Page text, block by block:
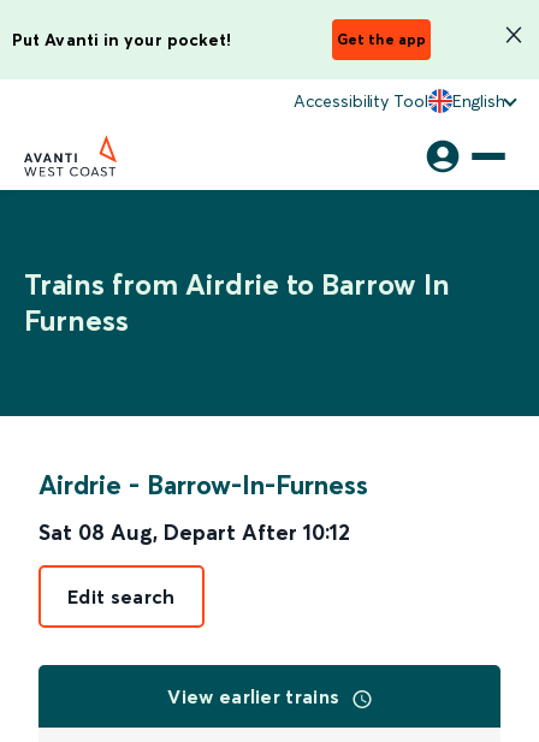
Put Avanti in your pocket! Get the app
Accessibility Tool English
Trains from Airdrie to Barrow In
Furness
Airdrie - Barrow-In-Furness
Sat 08 Aug, Depart After 10:12
Edit search
View earlier trains